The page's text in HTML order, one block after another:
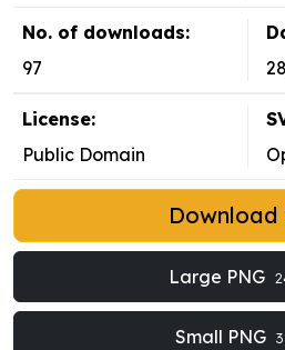
No. of downloads:
97
License:
Public Domain
Download
Large PNG
Small PNG